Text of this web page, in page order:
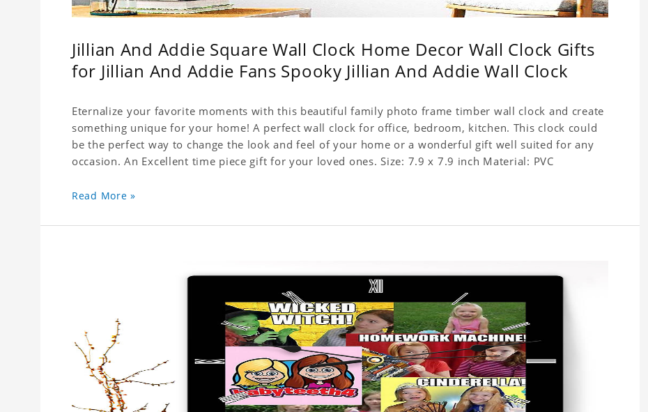
Jillian And Addie Square Wall Clock Home Decor Wall Clock Gifts
for Jillian And Addie Fans Spooky Jillian And Addie Wall Clock
Eternalize your favorite moments with this beautiful family photo frame timber wall clock and create
something unique for your home! A perfect wall clock for office, bedroom, kitchen. This clock could
be the perfect way to change the look and feel of your home or a wonderful gift well suited for any
occasion. An Excellent time piece gift for your loved ones. Size: 7.9 x 7.9 inch Material: PVC
Read More »